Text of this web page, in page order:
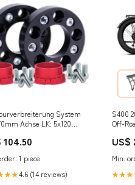
System
Achse LK: 5x120
104.50
1 piece
4.6 (14 reviews)
S400
Off-
US$
Min.